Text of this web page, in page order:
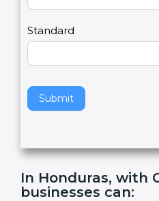
Standard
Submit
,
e
v
t
h
f
e
l
In Honduras, with